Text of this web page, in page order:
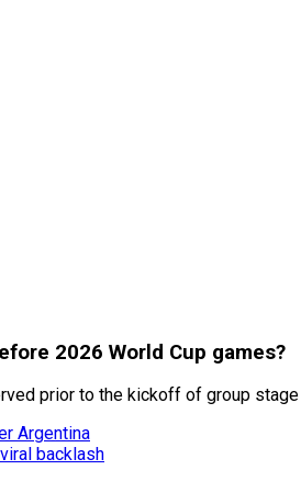
2026 World Cup games?
prior to the kickoff of group
Argentina
backlash